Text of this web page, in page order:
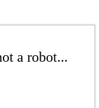
a robot...